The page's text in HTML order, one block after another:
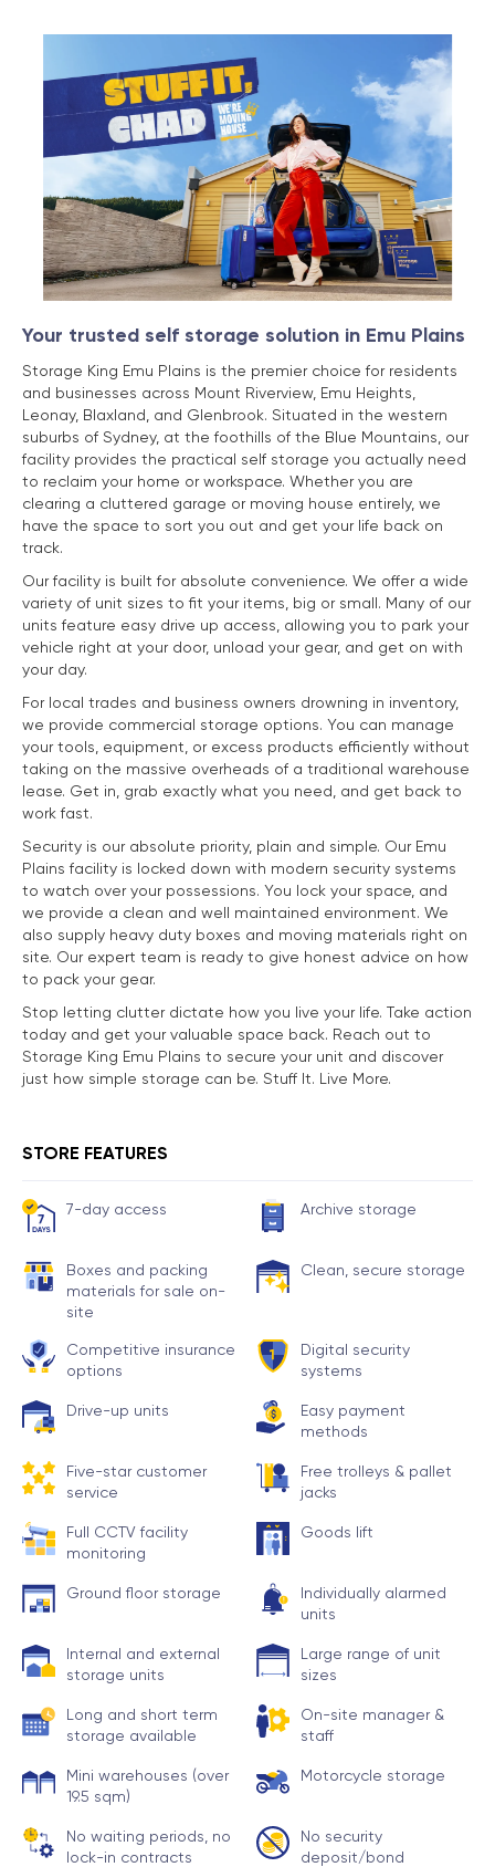
Your trusted self storage solution in Emu Plains
Storage King Emu Plains is the premier choice for residents
and businesses across Mount Riverview, Emu Heights,
Leonay, Blaxland, and Glenbrook. Situated in the western
suburbs of Sydney, at the foothills of the Blue Mountains, our
facility provides the practical self storage you actually need
to reclaim your home or workspace. Whether you are
clearing a cluttered garage or moving house entirely, we
have the space to sort you out and get your life back on
track.
Our facility is built for absolute convenience. We offer a wide
variety of unit sizes to fit your items, big or small. Many of our
units feature easy drive up access, allowing you to park your
vehicle right at your door, unload your gear, and get on with
your day.
For local trades and business owners drowning in inventory,
we provide commercial storage options. You can manage
your tools, equipment, or excess products efficiently without
taking on the massive overheads of a traditional warehouse
lease. Get in, grab exactly what you need, and get back to
work fast.
Security is our absolute priority, plain and simple. Our Emu
Plains facility is locked down with modern security systems
to watch over your possessions. You lock your space, and
we provide a clean and well maintained environment. We
also supply heavy duty boxes and moving materials right on
site. Our expert team is ready to give honest advice on how
to pack your gear.
Stop letting clutter dictate how you live your life. Take action
today and get your valuable space back. Reach out to
Storage King Emu Plains to secure your unit and discover
just how simple storage can be. Stuff It. Live More.
STORE FEATURES
7-day access Archive storage
Boxes and packing
materials for sale on-
site
Clean, secure storage
Competitive insurance
options
Digital security
systems
Drive-up units
Easy payment
methods
Five-star customer
service
Free trolleys & pallet
jacks
Full CCTV facility
monitoring
Goods lift
Ground floor storage
Individually alarmed
units
Internal and external
storage units
Large range of unit
sizes
Long and short term
storage available
On-site manager &
staff
Mini warehouses (over
19.5 sqm)
Motorcycle storage
No waiting periods, no
lock-in contracts
No security
deposit/bond